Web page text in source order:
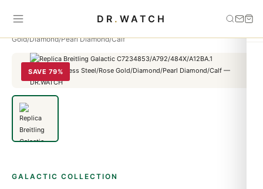
DR . WATCH
Home
Replica Breitling Galactic
Gold/Diamond/Pearl Diamond/Calf
SAVE 79%
GALACTIC COLLECTION